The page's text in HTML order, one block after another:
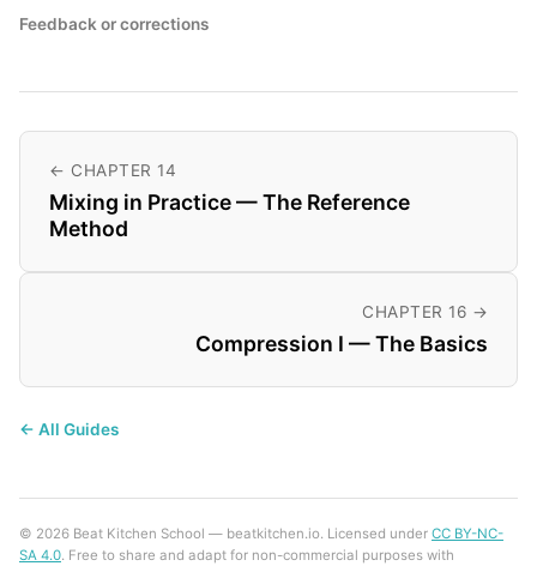
Feedback or corrections
← CHAPTER 14
Mixing in Practice — The Reference
Method
CHAPTER 16 →
Compression I — The Basics
← All Guides
© 2026 Beat Kitchen School — beatkitchen.io. Licensed under CC BY-NC-
SA 4.0. Free to share and adapt for non-commercial purposes with